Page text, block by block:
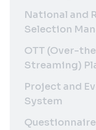
National and
Selection
OTT (Over-
Streaming)
Project and
System